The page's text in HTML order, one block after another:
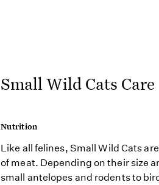
Small Wild Cats Care
Nutrition
Like all felines, Small Wild Cats
of meat. Depending on their size
small antelopes and rodents to